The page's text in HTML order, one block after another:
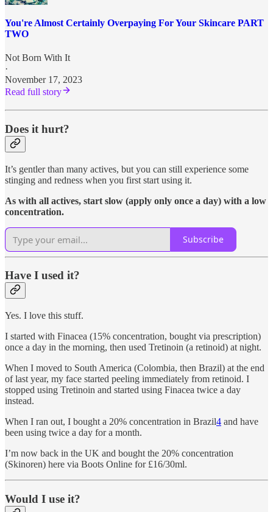
You're Almost Certainly Overpaying For Your Skincare PART
TWO
Not Born With It
·
November 17, 2023
Read full story
Does it hurt?
It’s gentler than many actives, but you can still experience some
stinging and redness when you first start using it.
As with all actives, start slow (apply only once a day) with a low
concentration.
Subscribe
Have I used it?
Yes. I love this stuff.
I started with Finacea (15% concentration, bought via prescription)
once a day in the morning, then used Tretinoin (a retinoid) at night.
When I moved to South America (Colombia, then Brazil) at the end
of last year, my face started peeling immediately from retinoid. I
stopped using Tretinoin and started using Finacea twice a day
instead.
When I ran out, I bought a 20% concentration in Brazil4 and have
been using twice a day for a month.
I’m now back in the UK and bought the 20% concentration
(Skinoren) here via Boots Online for £16/30ml.
Would I use it?